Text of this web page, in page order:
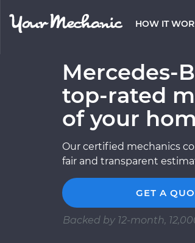
HOW IT
Mercedes-
top-rated
of your
Our certified mechanics
fair and transparent
GET A
Backed by 12-month,